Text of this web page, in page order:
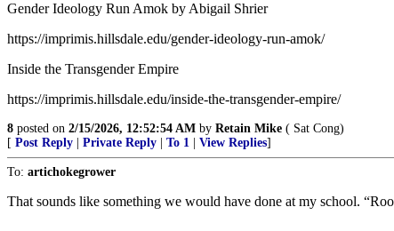
Gender Ideology Run Amok by Abigail Shrier
https://imprimis.hillsdale.edu/gender-ideology-run-amok/
Inside the Transgender Empire
https://imprimis.hillsdale.edu/inside-the-transgender-empire/
8 posted on 2/15/2026, 12:52:54 AM by Retain Mike ( Sat Cong)
[ Post Reply Private Reply To 1 View Replies]
To: artichokegrower
That sounds like something we would have done at my school.